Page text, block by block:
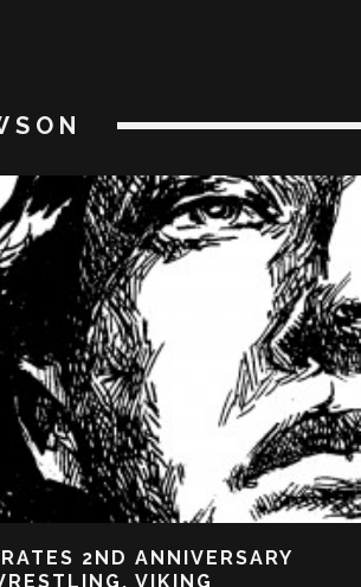
2ND ANNIVERSARY
VIKING